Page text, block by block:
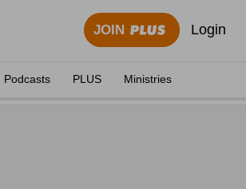
JOIN Login
Podcasts PLUS Ministries